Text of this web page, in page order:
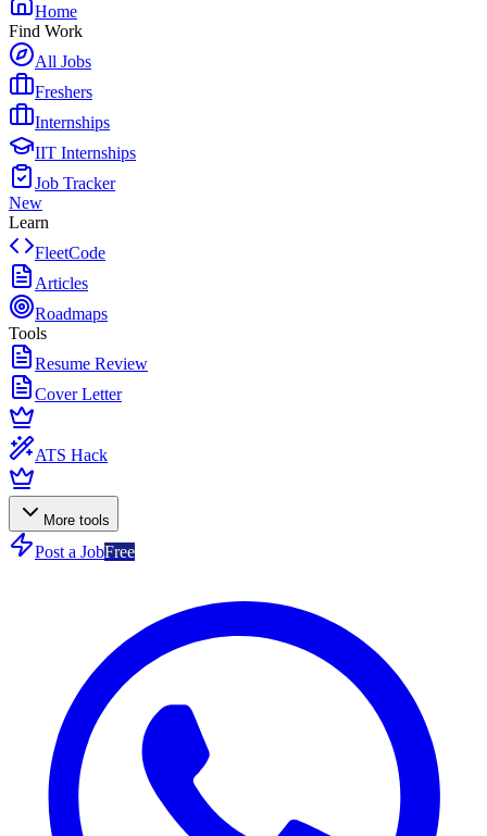
Home
Find Work
All Jobs
Freshers
Internships
IIT Internships
Job Tracker
New
Learn
FleetCode
Articles
Roadmaps
Tools
Resume Review
Cover Letter
ATS Hack
More tools
Post a JobFree